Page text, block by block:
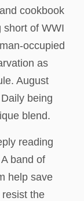
cookbook
short of WWI
occupied
as
August
being
blend.
reading
band of
help save
the